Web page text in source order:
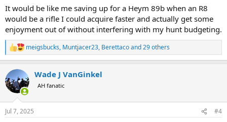
It would be like me saving up for a Heym 89b when an R8
would be a rifle I could acquire faster and actually get some
enjoyment out of without interfering with my hunt budgeting.
R
e
c
t
i
n
s
meigsbucks, Muntjacer23, Berettacoand 29 others
Wade J VanGinkel
AH fanatic
Jul 7, 2025 #4